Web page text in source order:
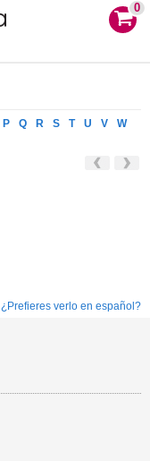
0
P Q R S T U V
W
¿Prefieres verlo en español?